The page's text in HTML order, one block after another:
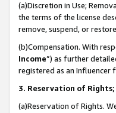
(a)Discretion in Use;
the terms of the license
remove, suspend, or
(b)Compensation. With
Income”) as further
registered as an
3. Reservation of
(a)Reservation of Rights.